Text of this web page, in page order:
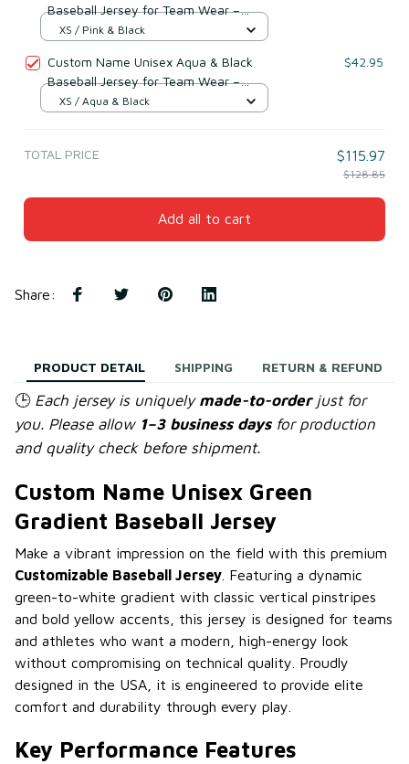
Baseball Jersey for Team Wear –
Breathable Mesh Polyester
XS / Pink & Black
Custom Name Unisex Aqua & Black
Baseball Jersey for Team Wear –
Breathable Mesh Polyester
$42.95
XS / Aqua & Black
TOTAL PRICE $115.97
$128.85
Add all to cart
Share:
PRODUCT DETAIL SHIPPING RETURN & REFUND
🕒Each jersey is uniquely made-to-orderjust for
you. Please allow 1–3 business daysfor production
and quality check before shipment.
Custom Name Unisex Green
Gradient Baseball Jersey
Make a vibrant impression on the field with this premium
Customizable Baseball Jersey . Featuring a dynamic
green-to-white gradient with classic vertical pinstripes
and bold yellow accents, this jersey is designed for teams
and athletes who want a modern, high-energy look
without compromising on technical quality. Proudly
designed in the USA, it is engineered to provide elite
comfort and durability through every play.
Key Performance Features